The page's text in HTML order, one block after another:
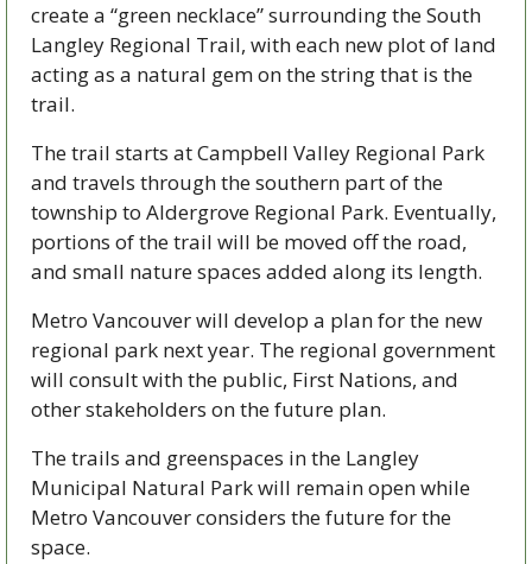
create a “green necklace” surrounding the South
Langley Regional Trail, with each new plot of land
acting as a natural gem on the string that is the
trail.
The trail starts at Campbell Valley Regional Park
and travels through the southern part of the
township to Aldergrove Regional Park. Eventually,
portions of the trail will be moved off the road,
and small nature spaces added along its length.
Metro Vancouver will develop a plan for the new
regional park next year. The regional government
will consult with the public, First Nations, and
other stakeholders on the future plan.
The trails and greenspaces in the Langley
Municipal Natural Park will remain open while
Metro Vancouver considers the future for the
space.